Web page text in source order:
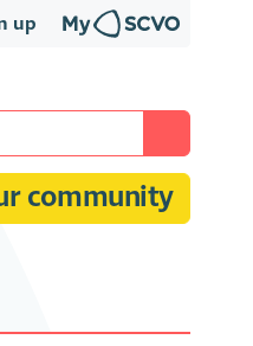
up
community